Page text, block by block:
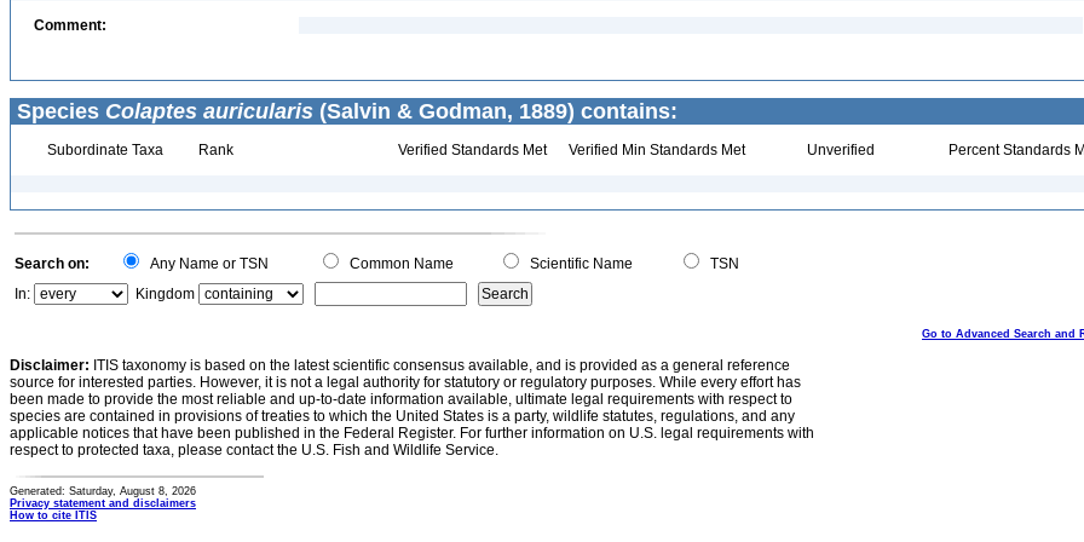
Comment:
Species Colaptes auricularis (Salvin & Godman, 1889) contains:
Subordinate Taxa Rank Verified Standards Met Verified Min Standards Met Unverified Percent Standards
Search on: Any Name or TSN Common Name Scientific Name
TSN
In:
Kingdom
Go to Advanced Search and
Disclaimer: ITIS taxonomy is based on the latest scientific consensus available, and is provided as a general reference
source for interested parties. However, it is not a legal authority for statutory or regulatory purposes. While every effort has
been made to provide the most reliable and up-to-date information available, ultimate legal requirements with respect to
species are contained in provisions of treaties to which the United States is a party, wildlife statutes, regulations, and any
applicable notices that have been published in the Federal Register. For further information on U.S. legal requirements with
respect to protected taxa, please contact the U.S. Fish and Wildlife Service.
Generated: Saturday, August 8, 2026
Privacy statement and disclaimers
How to cite ITIS